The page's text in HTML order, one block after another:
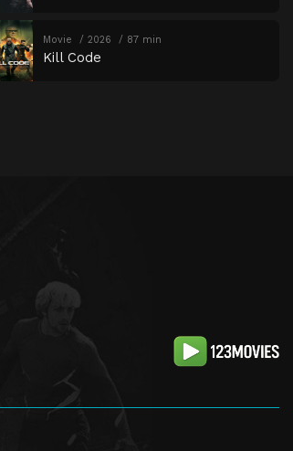
Movie 2026 87 min
Kill Code